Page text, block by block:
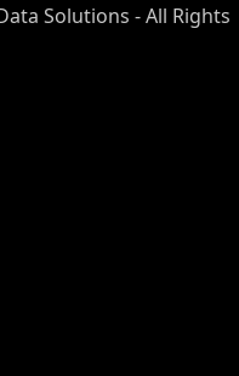
Solutions - All Rights